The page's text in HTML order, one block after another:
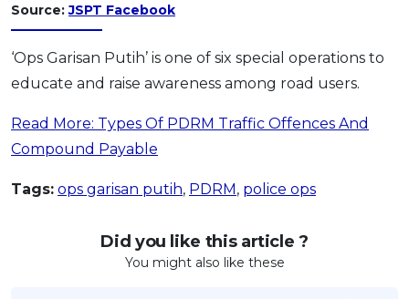
Source:JSPT Facebook
‘Ops Garisan Putih’ is one of six special operations to
educate and raise awareness among road users.
Read More: Types Of PDRM Traffic Offences And
Compound Payable
Tags: ops garisan putih, PDRM, police ops
Did you like this article ?
You might also like these